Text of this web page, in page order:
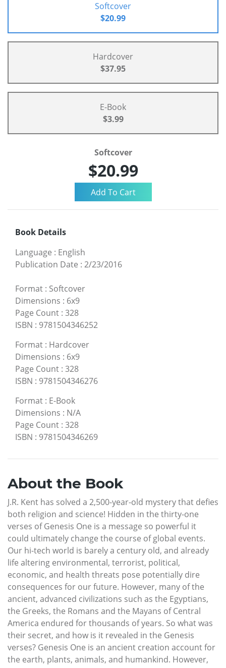
Softcover
$20.99
Hardcover
$37.95
E-Book
$3.99
Softcover
$20.99
Book Details
Language : English
Publication Date : 2/23/2016
Format : Softcover
Dimensions : 6x9
Page Count : 328
ISBN : 9781504346252
Format : Hardcover
Dimensions : 6x9
Page Count : 328
ISBN : 9781504346276
Format : E-Book
Dimensions : N/A
Page Count : 328
ISBN : 9781504346269
About the Book
J.R. Kent has solved a 2,500-year-old mystery that defies
both religion and science! Hidden in the thirty-one
verses of Genesis One is a message so powerful it
could ultimately change the course of global events.
Our hi-tech world is barely a century old, and already
life altering environmental, terrorist, political,
economic, and health threats pose potentially dire
consequences for our future. However, many of the
ancient, advanced civilizations such as the Egyptians,
the Greeks, the Romans and the Mayans of Central
America endured for thousands of years. So what was
their secret, and how is it revealed in the Genesis
verses? Genesis One is an ancient creation account for
the earth, plants, animals, and humankind. However,